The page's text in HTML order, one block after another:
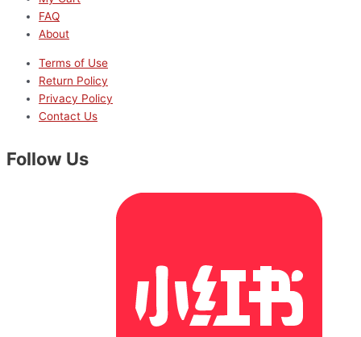
FAQ
About
Terms of Use
Return Policy
Privacy Policy
Contact Us
Follow Us